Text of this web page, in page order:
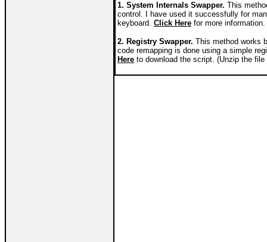
1. System Internals Swapper. This
control. I have used it successfully for
keyboard. Click Here for more information.
2. Registry Swapper. This method works
code remapping is done using a simple
Here to download the script. (Unzip the